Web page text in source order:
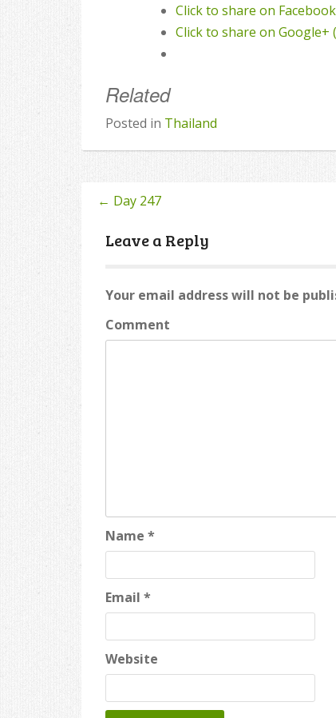
Click to share on
Click to share on Google+
Related
Posted in Thailand
Post
navigation
← Day 247
Leave a Reply
Your email address will not be
Comment
Name *
Email *
Website